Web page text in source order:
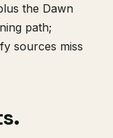
the Dawn
path;
sources miss